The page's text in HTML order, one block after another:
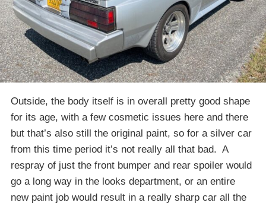
Outside, the body itself is in overall pretty good shape
for its age, with a few cosmetic issues here and there
but that’s also still the original paint, so for a silver car
from this time period it’s not really all that bad. A
respray of just the front bumper and rear spoiler would
go a long way in the looks department, or an entire
new paint job would result in a really sharp car all the